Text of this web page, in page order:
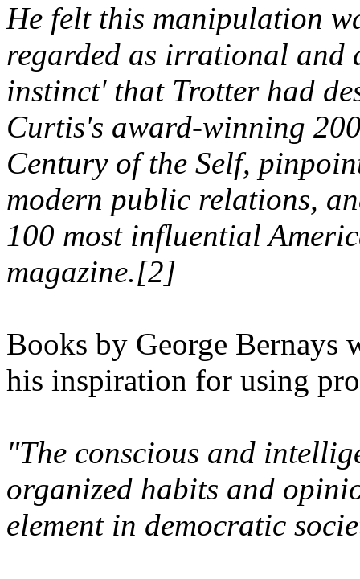
He felt this manipulation
regarded as irrational and
instinct' that Trotter had
Curtis's award-winning
Century of the Self,
modern public relations,
100 most influential
magazine.[2]
Books by George Bernays
his inspiration for using
"The conscious and
organized habits and
element in democratic